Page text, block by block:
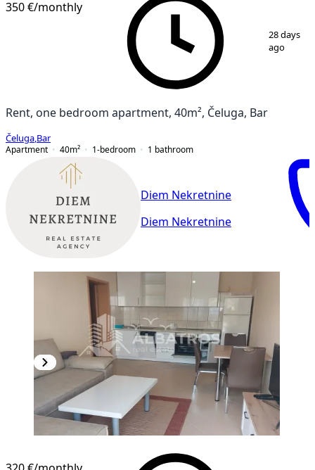
350 €/monthly
28 days
ago
Rent, one bedroom apartment, 40m², Čeluga, Bar
Čeluga Bar
Apartment
40m² 1-bedroom 1 bathroom
Diem Nekretnine
Diem Nekretnine